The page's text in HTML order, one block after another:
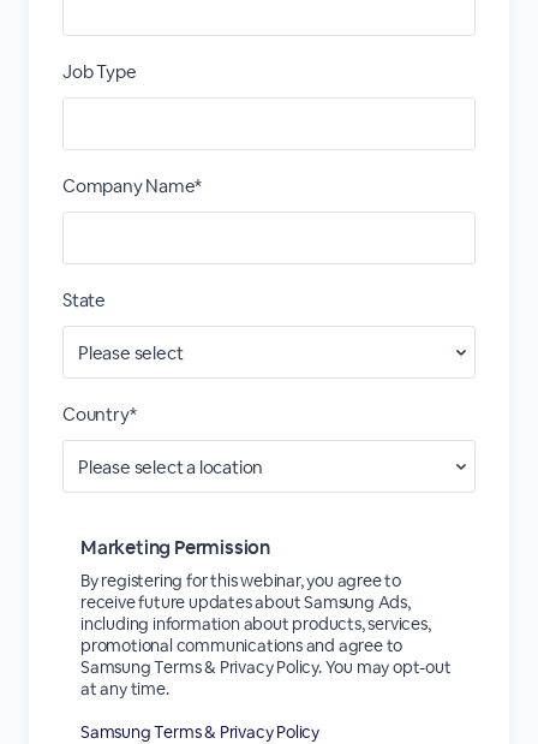
Job Type
Company Name*
State
Country*
Marketing Permission
By registering for this webinar, you agree to
receive future updates about Samsung Ads,
including information about products, services,
promotional communications and agree to
Samsung Terms & Privacy Policy. You may opt-out
at any time.
Samsung Terms & Privacy Policy